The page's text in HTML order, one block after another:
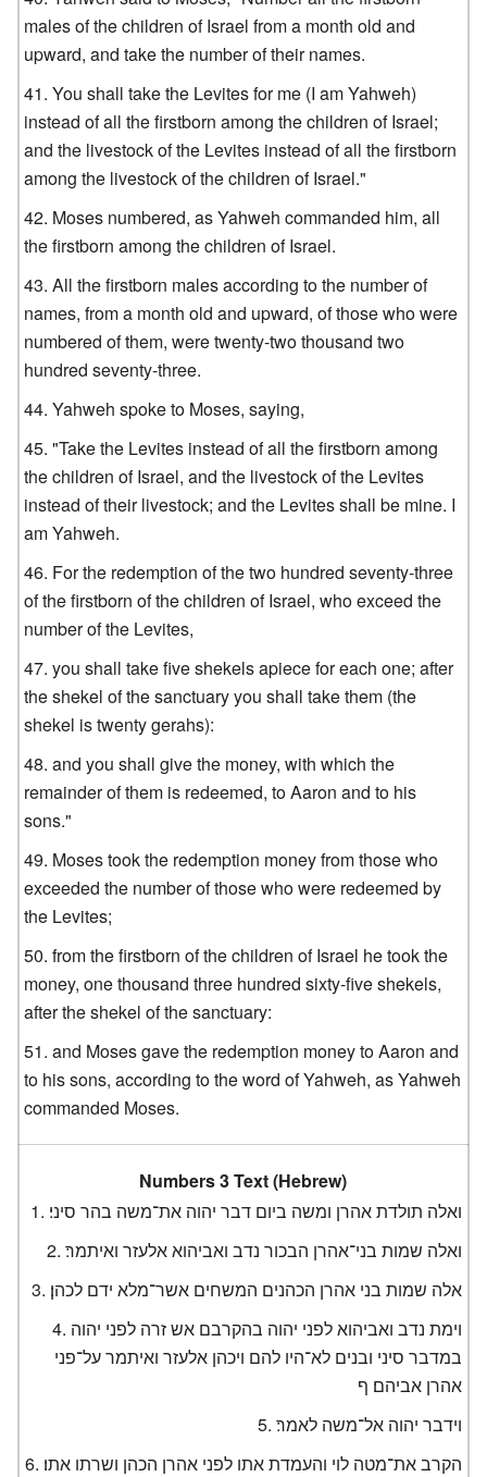
males of the children of Israel from a month old and
upward, and take the number of their names.
You shall take the Levites for me (I am Yahweh)
instead of all the firstborn among the children of Israel;
and the livestock of the Levites instead of all the firstborn
among the livestock of the children of Israel."
Moses numbered, as Yahweh commanded him, all
the firstborn among the children of Israel.
All the firstborn males according to the number of
names, from a month old and upward, of those who were
numbered of them, were twenty-two thousand two
hundred seventy-three.
Yahweh spoke to Moses, saying,
"Take the Levites instead of all the firstborn among
the children of Israel, and the livestock of the Levites
instead of their livestock; and the Levites shall be mine. I
am Yahweh.
For the redemption of the two hundred seventy-three
of the firstborn of the children of Israel, who exceed the
number of the Levites,
you shall take five shekels apiece for each one; after
the shekel of the sanctuary you shall take them (the
shekel is twenty gerahs):
and you shall give the money, with which the
remainder of them is redeemed, to Aaron and to his
sons."
Moses took the redemption money from those who
exceeded the number of those who were redeemed by
the Levites;
from the firstborn of the children of Israel he took the
money, one thousand three hundred sixty-five shekels,
after the shekel of the sanctuary:
and Moses gave the redemption money to Aaron and
to his sons, according to the word of Yahweh, as Yahweh
commanded Moses.
Numbers 3 Text (Hebrew)
ואלה תולדת אהרן ומשה ביום דבר יהוה את־משה בהר סיני׃
ואלה שמות בני־אהרן הבכור נדב ואביהוא אלעזר ואיתמר׃
אלה שמות בני אהרן הכהנים המשחים אשר־מלא ידם לכהן׃
וימת נדב ואביהוא לפני יהוה בהקרבם אש זרה לפני יהוה
במדבר סיני ובנים לא־היו להם ויכהן אלעזר ואיתמר על־פני
אהרן אביהם׃ ף
וידבר יהוה אל־משה לאמר׃
הקרב את־מטה לוי והעמדת אתו לפני אהרן הכהן ושרתו אתו׃